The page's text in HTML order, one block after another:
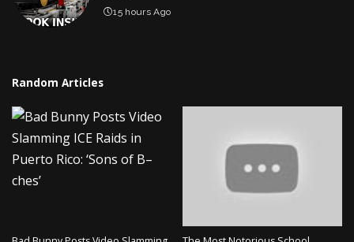
15 hours Ago
Random Articles